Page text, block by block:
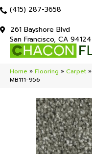
(415) 287-3658
261 Bayshore Blvd
San Francisco, CA 94124
Home » Flooring » Carpet »
MB111-956